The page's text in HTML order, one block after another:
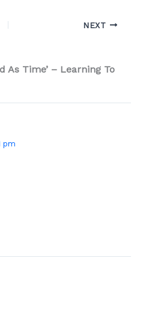
NEXT
As Time’ – Learning To
pm